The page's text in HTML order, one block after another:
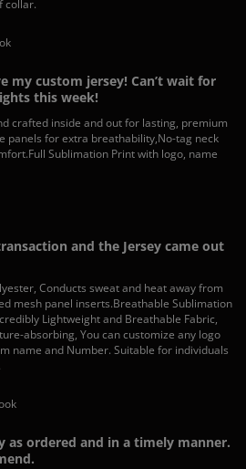
collar.
my custom jersey! Can’t wait for
this week!
crafted inside and out for lasting, premium
panels for extra breathability,No-tag neck
Sublimation Print with logo, name
and the Jersey came out
Conducts sweat and heat away from
mesh panel inserts.Breathable Sublimation
Lightweight and Breathable Fabric,
absorbing, You can customize any logo
name and Number. Suitable for individuals
as ordered and in a timely manner.